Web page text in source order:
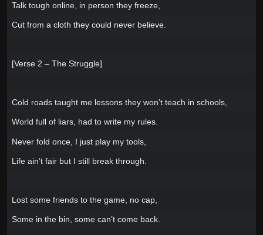
Talk tough online, in person they freeze,
Cut from a cloth they could never believe.
[Verse 2 – The Struggle]
Cold roads taught me lessons they won’t teach in schools,
World full of liars, had to write my rules.
Never fold once, I just play my tools,
Life ain’t fair but I still break through.
Lost some friends to the game, no cap,
Some in the bin, some can’t come back.